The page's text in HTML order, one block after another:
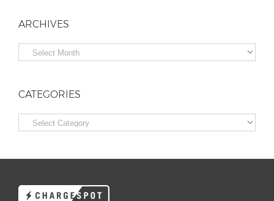
ARCHIVES
Archives
CATEGORIES
Categories